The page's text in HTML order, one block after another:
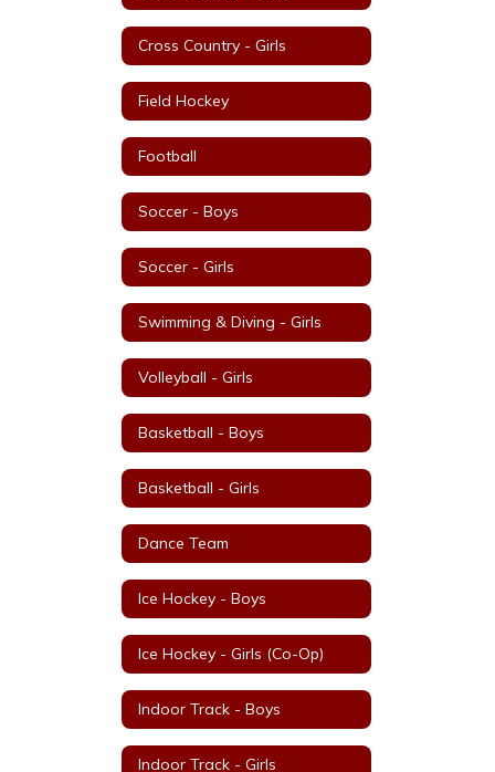
Cross Country - Girls
Field Hockey
Football
Soccer - Boys
Soccer - Girls
Swimming & Diving - Girls
Volleyball - Girls
Basketball - Boys
Basketball - Girls
Dance Team
Ice Hockey - Boys
Ice Hockey - Girls (Co-Op)
Indoor Track - Boys
Indoor Track - Girls